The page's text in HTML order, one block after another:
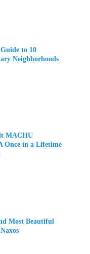
to 10
Neighborhoods
MACHU
Once in a Lifetime
Most Beautiful